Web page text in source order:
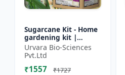
Sugarcane Kit - Home
gardening kit |
Terrace gardening |
Indoor gardening kit
| Organic gardening
|...
Urvara Bio-Sciences
Pvt.Ltd
₹1557 ₹1727